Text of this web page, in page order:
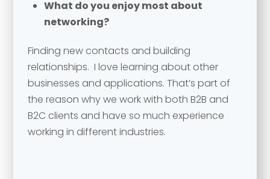
What do you enjoy most about
networking?
Finding new contacts and building
relationships. I love learning about other
businesses and applications. That’s part of
the reason why we work with both B2B and
B2C clients and have so much experience
working in different industries.